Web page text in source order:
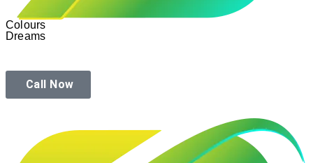
Colours
Dreams
Call Now